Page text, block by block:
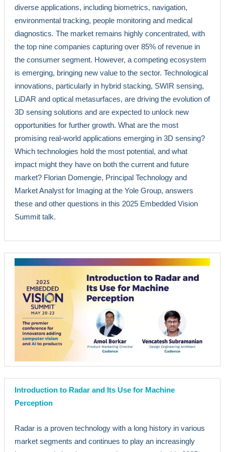
diverse applications, including biometrics, navigation,
environmental tracking, people monitoring and medical
diagnostics. The market remains highly concentrated, with
the top nine companies capturing over 85% of revenue in
the consumer segment. However, a competing ecosystem
is emerging, bringing new value to the sector. Technological
innovations, particularly in hybrid stacking, SWIR sensing,
LiDAR and optical metasurfaces, are driving the evolution of
3D sensing solutions and are expected to unlock new
opportunities for further growth. What are the most
promising real-world applications emerging in 3D sensing?
Which technologies hold the most potential, and what
impact might they have on both the current and future
market? Florian Domengie, Principal Technology and
Market Analyst for Imaging at the Yole Group, answers
these and other questions in this 2025 Embedded Vision
Summit talk.
Introduction to Radar and Its Use for Machine
Perception
Radar is a proven technology with a long history in various
market segments and continues to play an increasingly